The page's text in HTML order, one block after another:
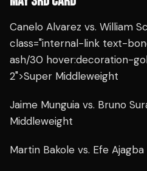
Canelo Alvarez vs. William
class="internal-link text-
ash/30 hover:decoration-
2">Super Middleweight
Jaime Munguia vs. Bruno
Middleweight
Martin Bakole vs. Efe Ajagba